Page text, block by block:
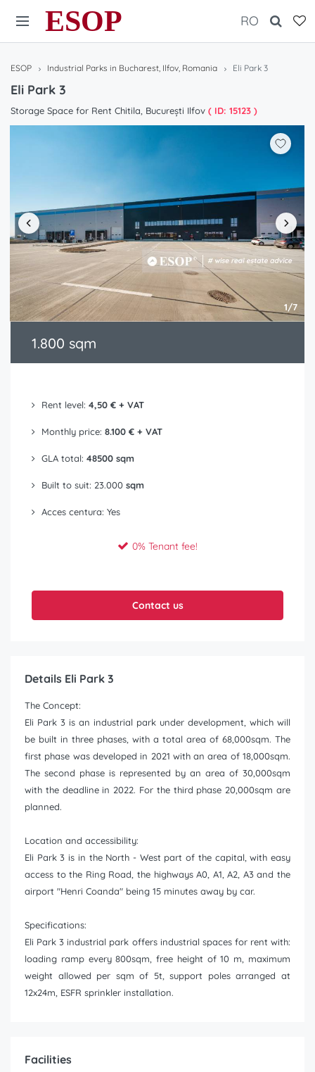
ESOP RO
ESOP Industrial Parks in Bucharest, Ilfov, Romania Eli Park 3
Eli Park 3
Storage Space for Rent Chitila, București Ilfov ( ID: 15123 )
1/7
1.800 sqm
Rent level: 4,50 € + VAT
Monthly price: 8.100 € + VAT
GLA total: 48500 sqm
Built to suit: 23.000 sqm
Acces centura: Yes
0% Tenant fee!
Contact us
Details Eli Park 3
The Concept:
Eli Park 3 is an industrial park under development, which will
be built in three phases, with a total area of 68,000sqm. The
first phase was developed in 2021 with an area of 18,000sqm.
The second phase is represented by an area of 30,000sqm
with the deadline in 2022. For the third phase 20,000sqm are
planned.
Location and accessibility:
Eli Park 3 is in the North - West part of the capital, with easy
access to the Ring Road, the highways A0, A1, A2, A3 and the
airport "Henri Coanda" being 15 minutes away by car.
Specifications:
Eli Park 3 industrial park offers industrial spaces for rent with:
loading ramp every 800sqm, free height of 10 m, maximum
weight allowed per sqm of 5t, support poles arranged at
12x24m, ESFR sprinkler installation.
Facilities